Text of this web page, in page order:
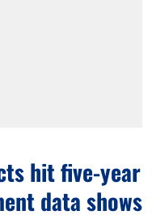
hit five-year
data shows